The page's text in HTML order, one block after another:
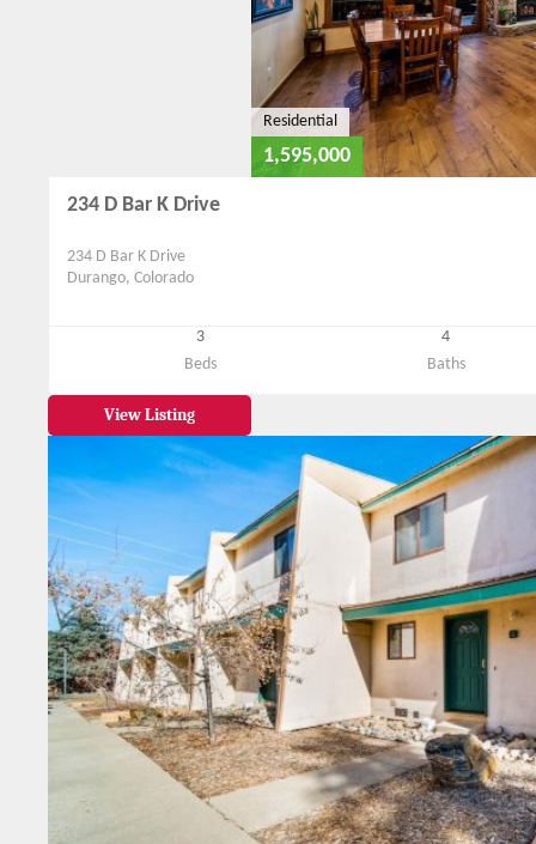
Residential
1,595,000
234 D Bar K Drive
234 D Bar K Drive
Durango, Colorado
3
Beds
4
Baths
View Listing